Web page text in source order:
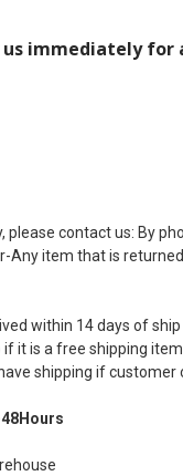
immediately for
please contact us: By
Any item that is
within 14 days of
it is a free shipping
shipping if customer